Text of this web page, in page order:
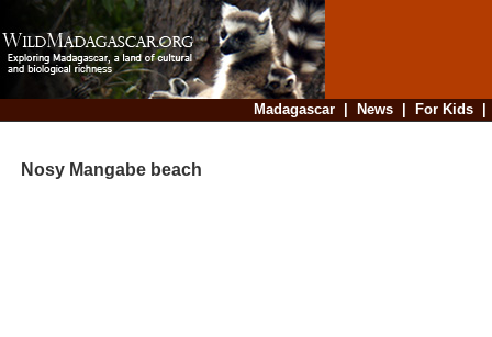
Madagascar| News| For Kids
Nosy Mangabe beach